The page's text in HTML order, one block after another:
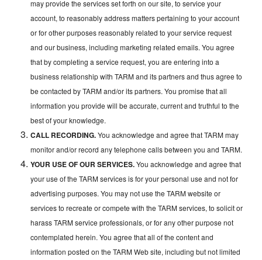
may provide the services set forth on our site, to service your
account, to reasonably address matters pertaining to your account
or for other purposes reasonably related to your service request
and our business, including marketing related emails. You agree
that by completing a service request, you are entering into a
business relationship with TARM and its partners and thus agree to
be contacted by TARM and/or its partners. You promise that all
information you provide will be accurate, current and truthful to the
best of your knowledge.
CALL RECORDING.You acknowledge and agree that TARM may
monitor and/or record any telephone calls between you and TARM.
YOUR USE OF OUR SERVICES.You acknowledge and agree that
your use of the TARM services is for your personal use and not for
advertising purposes. You may not use the TARM website or
services to recreate or compete with the TARM services, to solicit or
harass TARM service professionals, or for any other purpose not
contemplated herein. You agree that all of the content and
information posted on the TARM Web site, including but not limited